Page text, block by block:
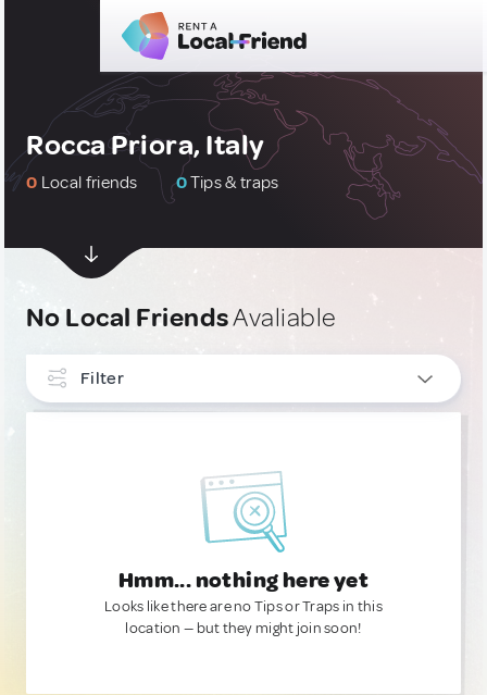
Rocca Priora, Italy
0 Local friends 0Tips & traps
No Local FriendsAvaliable
Filter
Hmm... nothing here yet
Looks like there are no Tips or Traps in this
location — but they might join soon!